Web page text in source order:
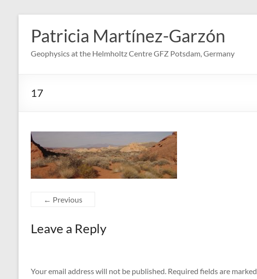
content
Patricia Martínez-Garzón
Geophysics at the Helmholtz Centre GFZ Potsdam, Germany
17
← Previous
Leave a Reply
Your email address will not be published. Required fields are marked